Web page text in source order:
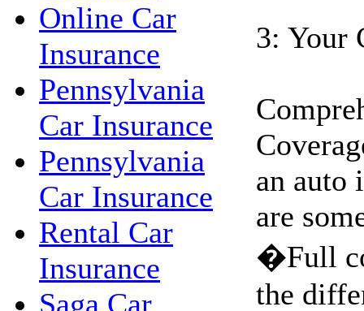
Online Car
Insurance
Pennsylvania
Car Insurance
Pennsylvania
Car Insurance
Rental Car
Insurance
Saga Car
3: Your
an auto
are
�Full
the